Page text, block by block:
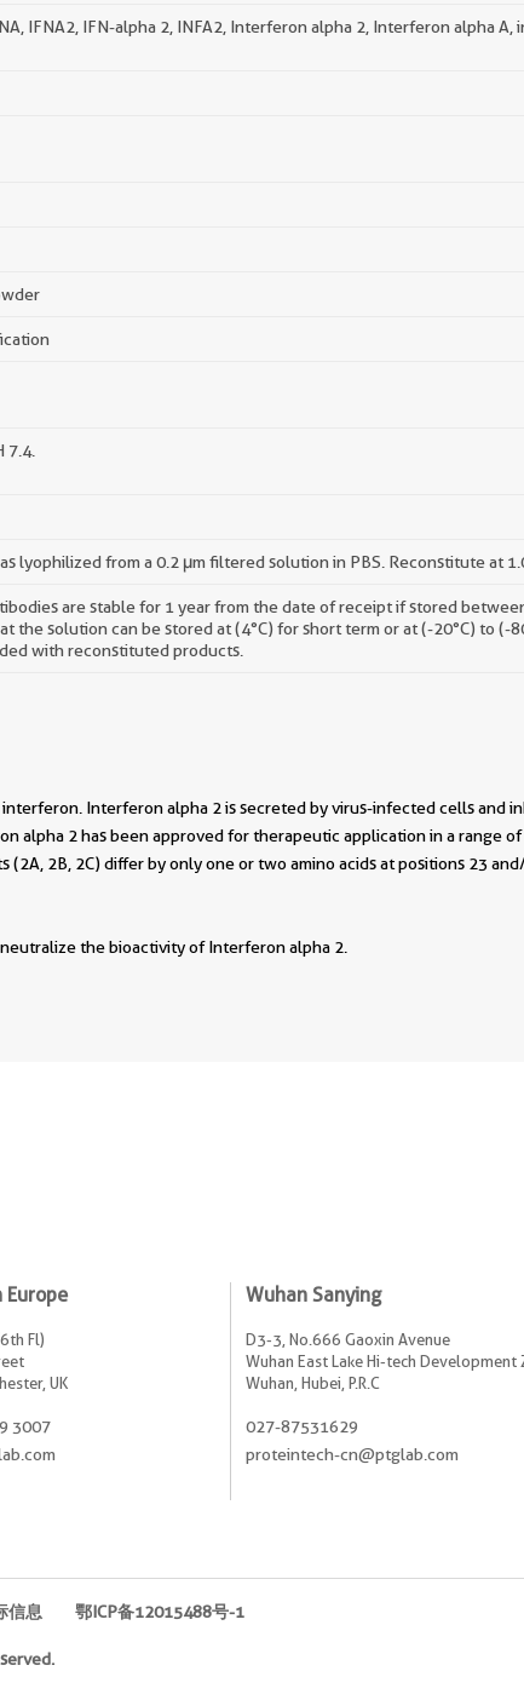
IFNA2, IFN-alpha 2, INFA2, Interferon alpha 2, Interferon alpha
7.4.
lyophilized from a 0.2 μm filtered solution in PBS. Reconstitute at
are stable for 1 year from the date of receipt if stored
the solution can be stored at (4°C) for short term or at (-20°C) to
with reconstituted products.
Interferon alpha 2 is secreted by virus-infected cells and
alpha 2 has been approved for therapeutic application in a range
(2A, 2B, 2C) differ by only one or two amino acids at positions 23
the bioactivity of Interferon alpha 2.
Europe
Fl)
UK
3007
Wuhan Sanying
D3-3, No.666 Gaoxin Avenue
Wuhan East Lake Hi-tech Development
Wuhan, Hubei, P.R.C
027-87531629
proteintech-cn@ptglab.com
信息 鄂ICP备12015488号-1